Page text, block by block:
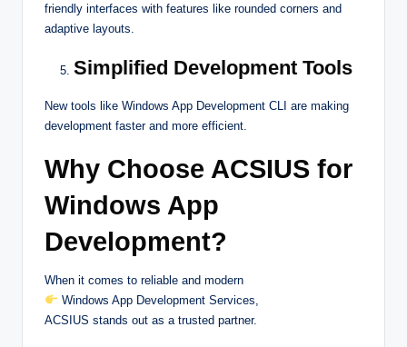
friendly interfaces with features like rounded corners and
adaptive layouts.
Simplified Development Tools
New tools like Windows App Development CLI are making
development faster and more efficient.
Why Choose ACSIUS for
Windows App
Development?
When it comes to reliable and modern
Windows App Development Services,
ACSIUS stands out as a trusted partner.